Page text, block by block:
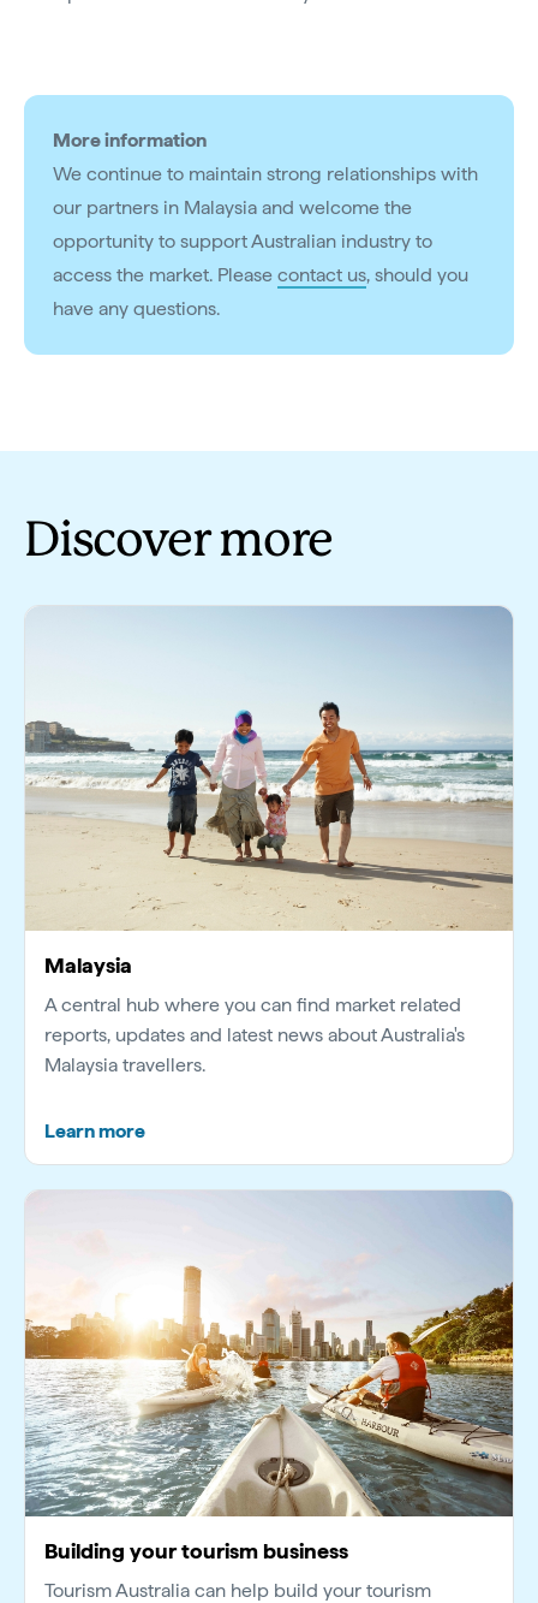
More information
We continue to maintain strong relationships with
our partners in Malaysia and welcome the
opportunity to support Australian industry to
access the market. Please contact us, should you
have any questions.
Discover more
Malaysia
A central hub where you can find market related
reports, updates and latest news about Australia's
Malaysia travellers.
Learn more
Building your tourism business
Tourism Australia can help build your tourism